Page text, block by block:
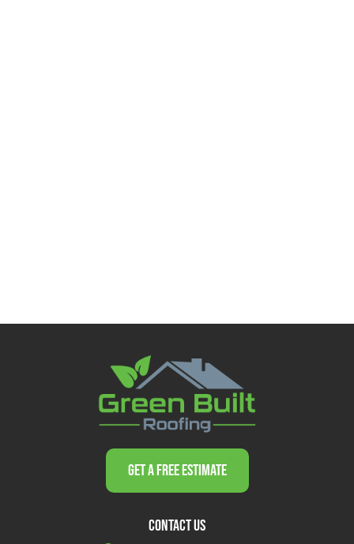
Get a Free Estimate
Contact Us